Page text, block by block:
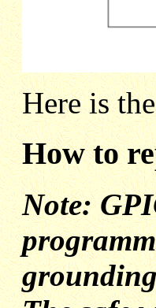
Here is
How to
Note: